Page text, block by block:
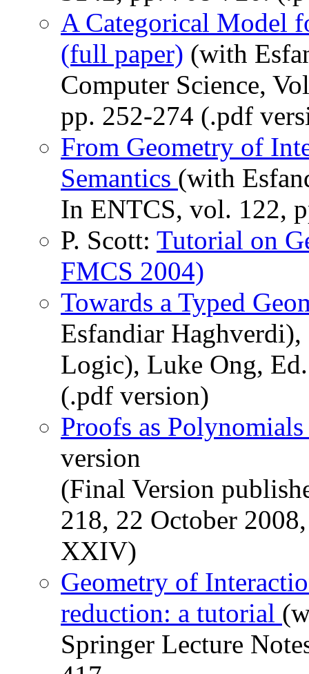
A Categorical Model
(full paper) (with
Computer Science,
pp. 252-274 (.pdf
From Geometry of
Semantics (with
In ENTCS, vol. 122,
P. Scott: Tutorial on
FMCS 2004)
Towards a Typed
Esfandiar
Logic), Luke Ong,
(.pdf version)
Proofs as
version
(Final Version
218, 22 October
XXIV)
Geometry of
reduction: a tutorial
Springer Lecture